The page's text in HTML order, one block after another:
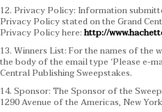
12. Privacy Policy: Information
Privacy Policy stated on the Grand
Privacy Policy here:http://
13. Winners List: For the names of the
the body of the email type ‘Please e-
Central Publishing Sweepstakes.
14. Sponsor: The Sponsor of the
1290 Avenue of the Americas, New